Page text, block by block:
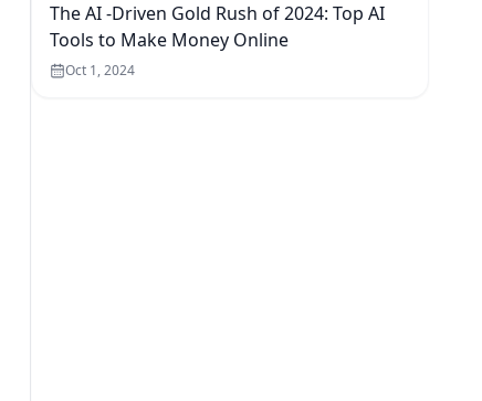
The AI -Driven Gold Rush of 2024: Top AI
Tools to Make Money Online
Oct 1, 2024